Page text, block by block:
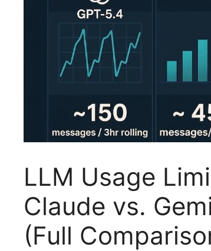
LLM Usage
Claude vs.
(Full